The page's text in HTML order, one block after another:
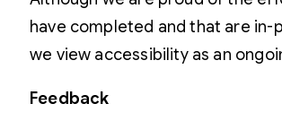
have completed and that are in-
we view accessibility as an
Feedback